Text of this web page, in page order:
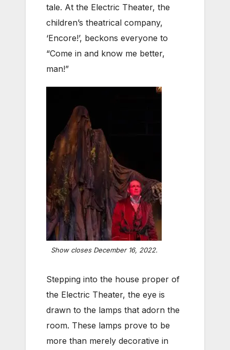
tale. At the Electric Theater, the
children’s theatrical company,
‘Encore!’, beckons everyone to
“Come in and know me better,
man!”
Show closes December 16, 2022.
Stepping into the house proper of
the Electric Theater, the eye is
drawn to the lamps that adorn the
room. These lamps prove to be
more than merely decorative in